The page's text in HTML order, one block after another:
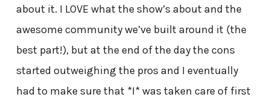
about it. I LOVE what the show’s about and the
awesome community we’ve built around it (the
best part!), but at the end of the day the cons
started outweighing the pros and I eventually
had to make sure that *I* was taken care of first